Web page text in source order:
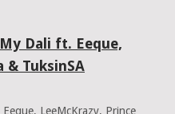
Dali ft. Eeque,
& TuksinSA
LeeMcKrazy, Prince